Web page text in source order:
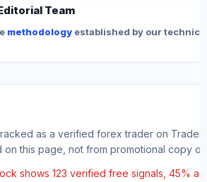
Team
methodology established by our
as a verified forex trader on
on this page, not from promotional copy or
shows 123 verified free signals, 45%